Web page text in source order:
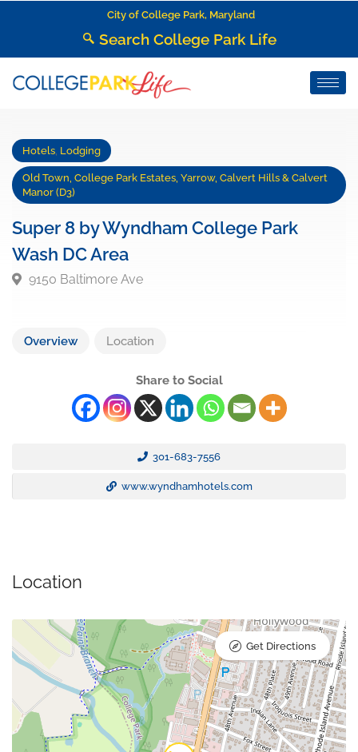
City of College Park, Maryland
Search College Park Life
Hotels,Lodging
Old Town, College Park Estates, Yarrow, Calvert Hills & Calvert
Super 8 by Wyndham College Park
Wash DC Area
Overview Location
Share to Social
301-683-7556
www.wyndhamhotels.com
Location
Get Directions